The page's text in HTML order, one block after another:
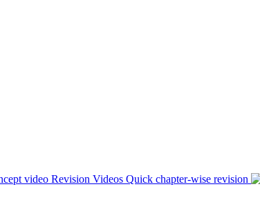
Revision Videos Quick chapter-wise revision